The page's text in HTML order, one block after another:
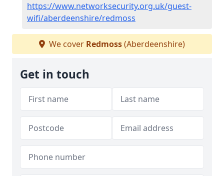
https://www.networksecurity.org.uk/guest-
wifi/aberdeenshire/redmoss
We cover Redmoss(Aberdeenshire)
Get in touch